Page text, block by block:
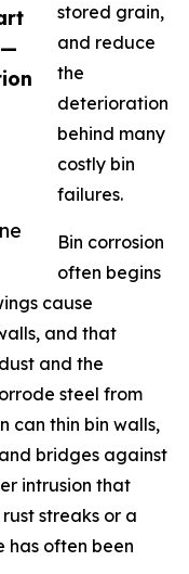
stored grain,
and reduce
the
deterioration
behind many
costly bin
failures.
Bin corrosion
often begins
cause
and that
and the
steel from
can thin bin walls,
bridges against
intrusion that
streaks or a
often been